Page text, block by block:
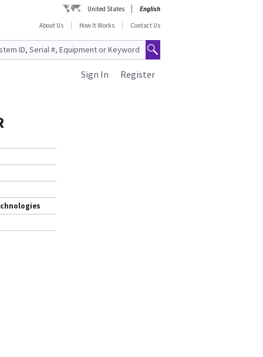
United States
English
About Us
How It Works Contact Us
Register
Sign In